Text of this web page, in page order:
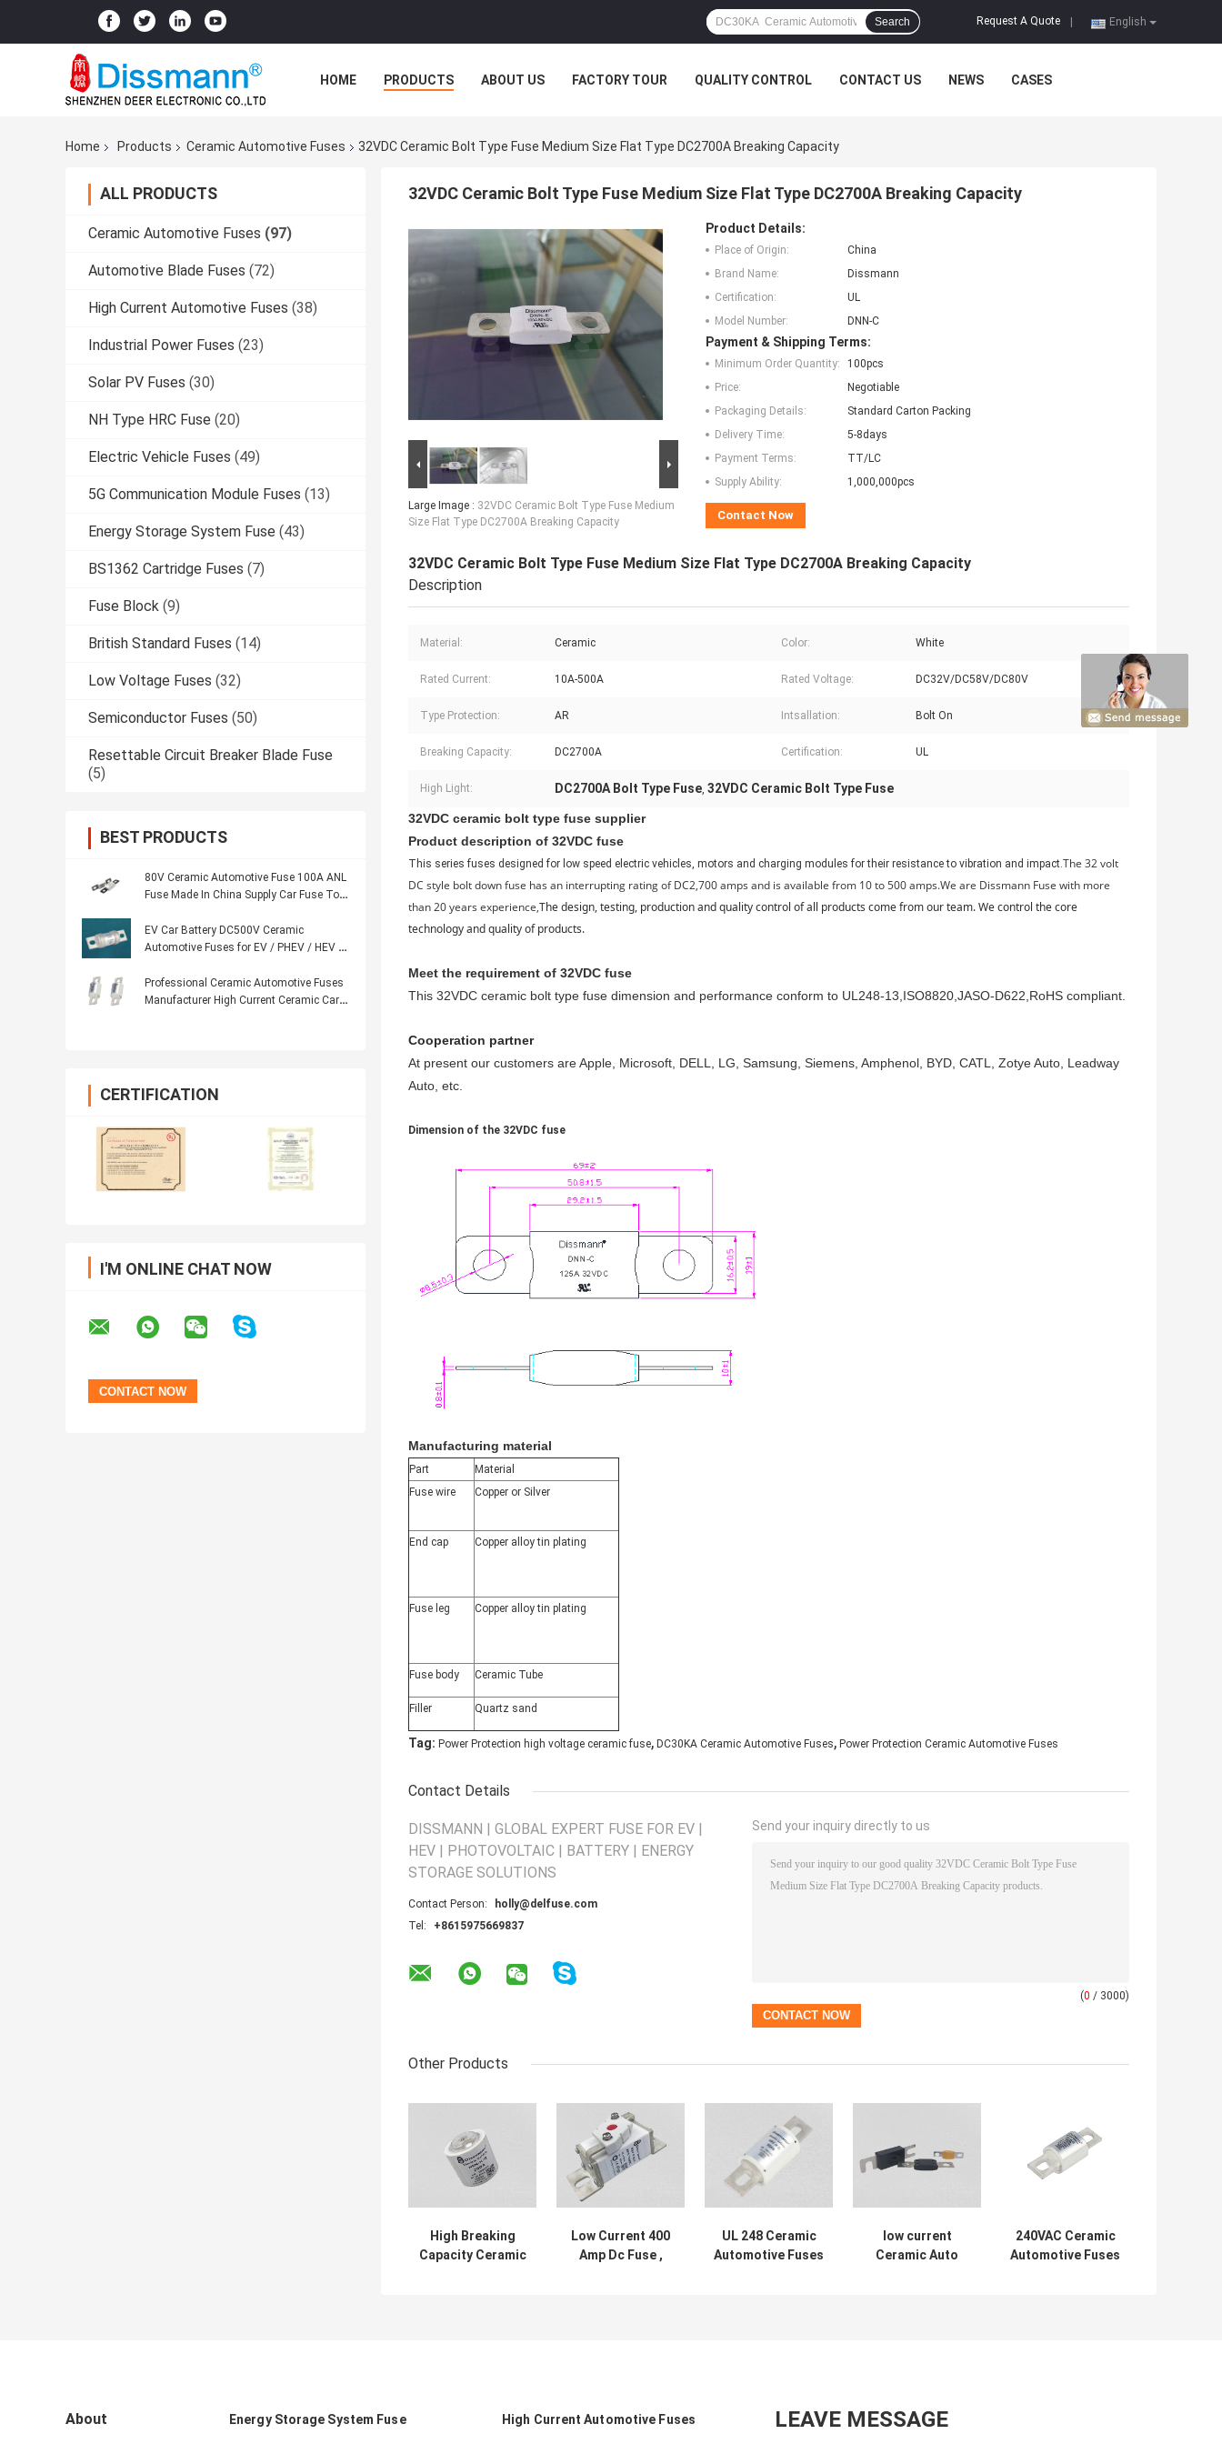
English
Request A Quote
Search
HOME PRODUCTS ABOUT US FACTORY TOUR QUALITY CONTROL CONTACT US NEWS CASES
Home Products Ceramic Automotive Fuses 32VDC Ceramic Bolt Type Fuse Medium Size Flat Type DC2700A Breaking Capacity
ALL PRODUCTS
Ceramic Automotive Fuses (97)
Automotive Blade Fuses (72)
High Current Automotive Fuses (38)
Industrial Power Fuses (23)
Solar PV Fuses (30)
NH Type HRC Fuse (20)
Electric Vehicle Fuses (49)
5G Communication Module Fuses (13)
Energy Storage System Fuse (43)
BS1362 Cartridge Fuses (7)
Fuse Block (9)
British Standard Fuses (14)
Low Voltage Fuses (32)
Semiconductor Fuses (50)
Resettable Circuit Breaker Blade Fuse
(5)
BEST PRODUCTS
80V Ceramic Automotive Fuse 100A ANL
Fuse Made In China Supply Car Fuse To
EV Car Battery DC500V Ceramic
Automotive Fuses for EV / PHEV / HEV /
Professional Ceramic Automotive Fuses
Manufacturer High Current Ceramic Car
CERTIFICATION
I'M ONLINE CHAT NOW
32VDC Ceramic Bolt Type Fuse Medium Size Flat Type DC2700A Breaking Capacity
Large Image : 32VDC Ceramic Bolt Type Fuse Medium
Size Flat Type DC2700A Breaking Capacity
Product Details:
Place of Origin:
China
Brand Name:
Dissmann
Certification:
UL
Model Number:
DNN-C
Payment & Shipping Terms:
Minimum Order Quantity:
100pcs
Price:
Negotiable
Packaging Details:
Standard Carton Packing
Delivery Time:
5-8days
Payment Terms:
TT/LC
Supply Ability:
1,000,000pcs
Contact Now
32VDC Ceramic Bolt Type Fuse Medium Size Flat Type DC2700A Breaking Capacity
Description
Material: Ceramic Color: White
Rated Current: 10A-500A Rated Voltage: DC32V/DC58V/DC80V
Type Protection: AR Intsallation: Bolt On
Breaking Capacity: DC2700A Certification: UL
High Light: DC2700A Bolt Type Fuse, 32VDC Ceramic Bolt Type Fuse
32VDC ceramic bolt type fuse supplier
Product description of 32VDC fuse
This series fuses designed for low speed electric vehicles, motors and charging modules for their resistance to vibration and impact.The 32 volt
DC style bolt down fuse has an interrupting rating of DC2,700 amps and is available from 10 to 500 amps.We are Dissmann Fuse with more
than 20 years experience,The design, testing, production and quality control of all products come from our team. We control the core
technology and quality of products.
Meet the requirement of 32VDC fuse
This 32VDC ceramic bolt type fuse dimension and performance conform to UL248-13,ISO8820,JASO-D622,RoHS compliant.
Cooperation partner
At present our customers are Apple, Microsoft, DELL, LG, Samsung, Siemens, Amphenol, BYD, CATL, Zotye Auto, Leadway
Auto, etc.
Dimension of the 32VDC fuse
Manufacturing material
Part
Material
Fuse wire
Copper or Silver
End cap Copper alloy tin plating
Fuse leg Copper alloy tin plating
Fuse body Ceramic Tube
Filler Quartz sand
Tag: Power Protection high voltage ceramic fuse, DC30KA Ceramic Automotive Fuses, Power Protection Ceramic Automotive Fuses
Contact Details
DISSMANN | GLOBAL EXPERT FUSE FOR EV |
HEV | PHOTOVOLTAIC | BATTERY | ENERGY
STORAGE SOLUTIONS
Contact Person:
holly@delfuse.com
Tel:
+8615975669837
Send your inquiry directly to us
(0 / 3000)
Other Products
High Breaking
Capacity Ceramic
Low Current 400
Amp Dc Fuse ,
UL 248 Ceramic
Automotive Fuses
low current
Ceramic Auto
240VAC Ceramic
Automotive Fuses
About Energy Storage System Fuse High Current Automotive Fuses LEAVE MESSAGE